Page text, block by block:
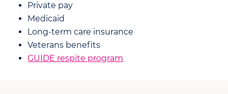
Private pay
Medicaid
Long-term care insurance
Veterans benefits
GUIDE respite program